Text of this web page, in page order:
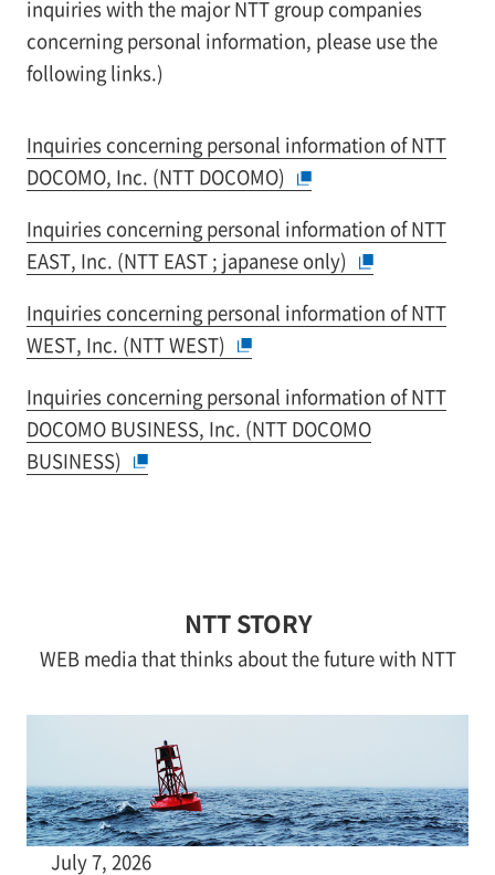
inquiries with the major NTT group companies
concerning personal information, please use the
following links.)
Inquiries concerning personal information of NTT
DOCOMO, Inc. (NTT DOCOMO)
Inquiries concerning personal information of NTT
EAST, Inc. (NTT EAST ; japanese only)
Inquiries concerning personal information of NTT
WEST, Inc. (NTT WEST)
Inquiries concerning personal information of NTT
DOCOMO BUSINESS, Inc. (NTT DOCOMO
BUSINESS)
NTT STORY
WEB media that thinks about the future with NTT
July 7, 2026